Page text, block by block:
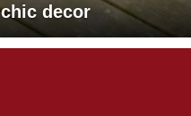
decor